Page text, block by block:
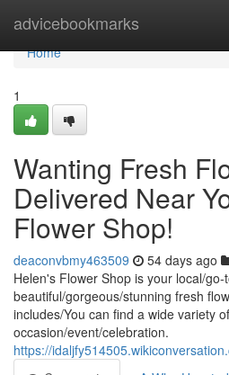
advicebookmarks
Home
Home
1
Wanting Fresh
Delivered Near
Flower Shop!
deaconvbmy463509 54 days ago
Helen's Flower Shop is your local/
beautiful/gorgeous/stunning fresh
includes/You can find a wide variety
occasion/event/celebration.
https://